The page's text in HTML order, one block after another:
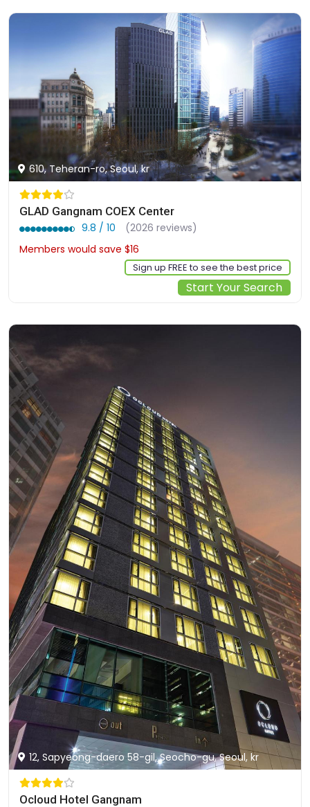
610, Teheran-ro, Seoul, kr
GLAD Gangnam COEX Center
9.8 / 10
(2026 reviews)
Members would save $16
Sign up FREE to see the best price
Start Your Search
12, Sapyeong-daero 58-gil, Seocho-gu, Seoul, kr
Ocloud Hotel Gangnam